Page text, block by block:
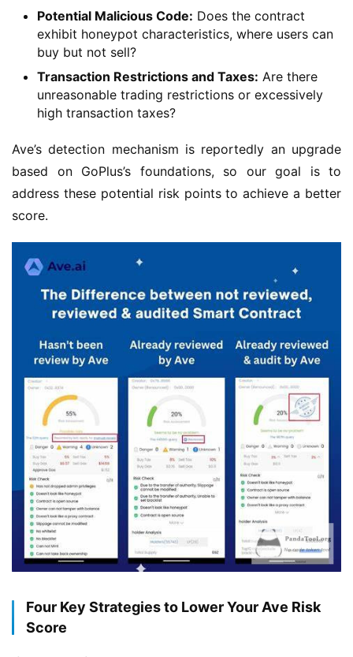
Potential Malicious Code: Does the contract
exhibit honeypot characteristics, where users can
buy but not sell?
Transaction Restrictions and Taxes: Are there
unreasonable trading restrictions or excessively
high transaction taxes?
Ave’s detection mechanism is reportedly an upgrade
based on GoPlus’s foundations, so our goal is to
address these potential risk points to achieve a better
score.
Four Key Strategies to Lower Your Ave Risk
Score